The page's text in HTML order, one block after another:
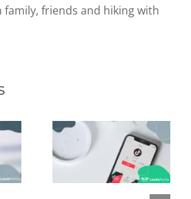
friends and hiking with